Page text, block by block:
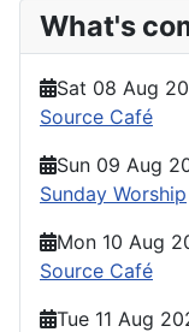
What's
Sat 08 Aug
Source Café
Sun 09 Aug
Sunday Worship
Mon 10 Aug
Source Café
Tue 11 Aug